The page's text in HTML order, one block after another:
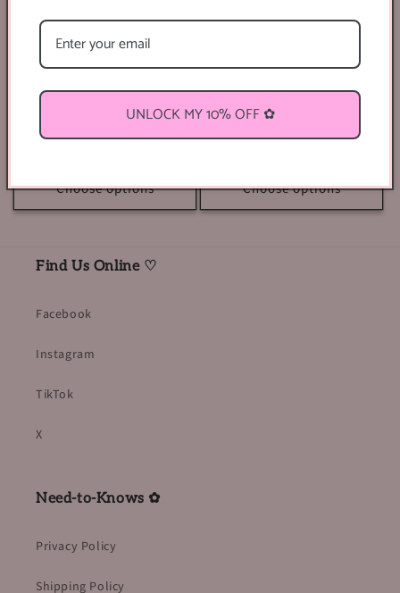
Easy Fan Lash Extensions Tray
Regular
$14.50 USD
Choose options
Regular
price
$13.00 USD
Choose options
Find Us Online ♡
Facebook
Instagram
TikTok
X
Need-to-Knows ✿
Privacy Policy
Shipping Policy
UNLOCK MY 10% OFF ✿